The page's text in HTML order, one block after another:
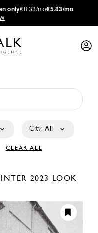
only€8.33/mo€5.83/mo
City: All
CLEAR ALL
2023
LOOK